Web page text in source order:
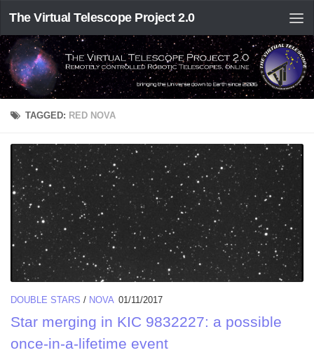
The Virtual Telescope Project 2.0
TAGGED: RED NOVA
DOUBLE STARS / NOVA 01/11/2017
Star merging in KIC 9832227: a possible
once-in-a-lifetime event